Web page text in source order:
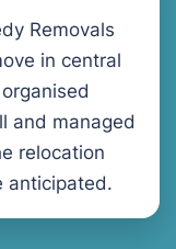
Removals
in central
and managed
relocation
anticipated.